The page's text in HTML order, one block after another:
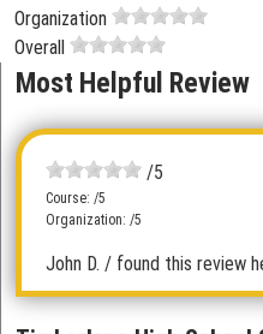
Organization
Overall
Most Helpful Review
/5
Course: /5
Organization: /5
John D. / found this review